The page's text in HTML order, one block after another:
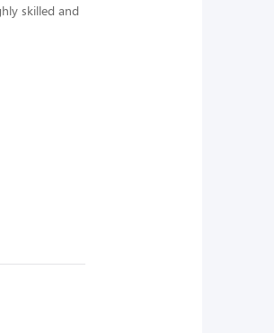
skilled and